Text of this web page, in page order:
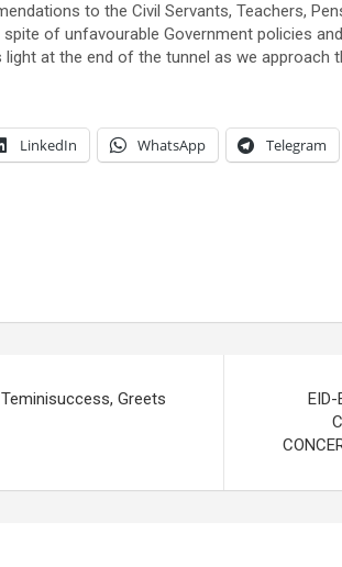
to the Civil Servants, Teachers,
of unfavourable Government policies
at the end of the tunnel as we approach
LinkedIn WhatsApp Telegram
Greets
EID-